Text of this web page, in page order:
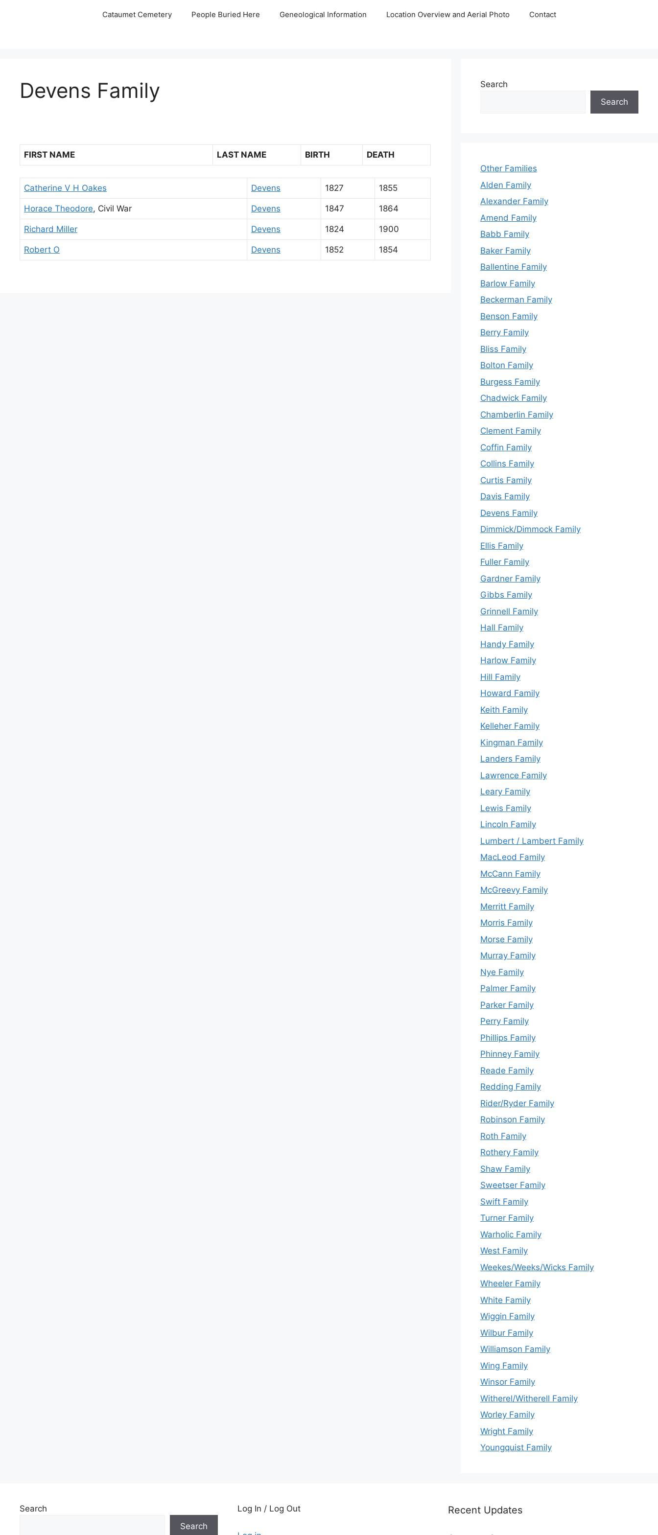
Cataumet Cemetery People Buried Here Geneological Information Location Overview and Aerial Photo Contact
Devens Family
FIRST NAME LAST NAME BIRTH DEATH
Catherine V H Oakes Devens 1827 1855
Horace Theodore, Civil War Devens 1847 1864
Richard Miller Devens 1824 1900
Robert O Devens 1852 1854
Search
Search
Other Families
Alden Family
Alexander Family
Amend Family
Babb Family
Baker Family
Ballentine Family
Barlow Family
Beckerman Family
Benson Family
Berry Family
Bliss Family
Bolton Family
Burgess Family
Chadwick Family
Chamberlin Family
Clement Family
Coffin Family
Collins Family
Curtis Family
Davis Family
Devens Family
Dimmick/Dimmock Family
Ellis Family
Fuller Family
Gardner Family
Gibbs Family
Grinnell Family
Hall Family
Handy Family
Harlow Family
Hill Family
Howard Family
Keith Family
Kelleher Family
Kingman Family
Landers Family
Lawrence Family
Leary Family
Lewis Family
Lincoln Family
Lumbert / Lambert Family
MacLeod Family
McCann Family
McGreevy Family
Merritt Family
Morris Family
Morse Family
Murray Family
Nye Family
Palmer Family
Parker Family
Perry Family
Phillips Family
Phinney Family
Reade Family
Redding Family
Rider/Ryder Family
Robinson Family
Roth Family
Rothery Family
Shaw Family
Sweetser Family
Swift Family
Turner Family
Warholic Family
West Family
Weekes/Weeks/Wicks Family
Wheeler Family
White Family
Wiggin Family
Wilbur Family
Williamson Family
Wing Family
Winsor Family
Witherel/Witherell Family
Worley Family
Wright Family
Youngquist Family
Search
Search
Log In / Log Out Recent Updates